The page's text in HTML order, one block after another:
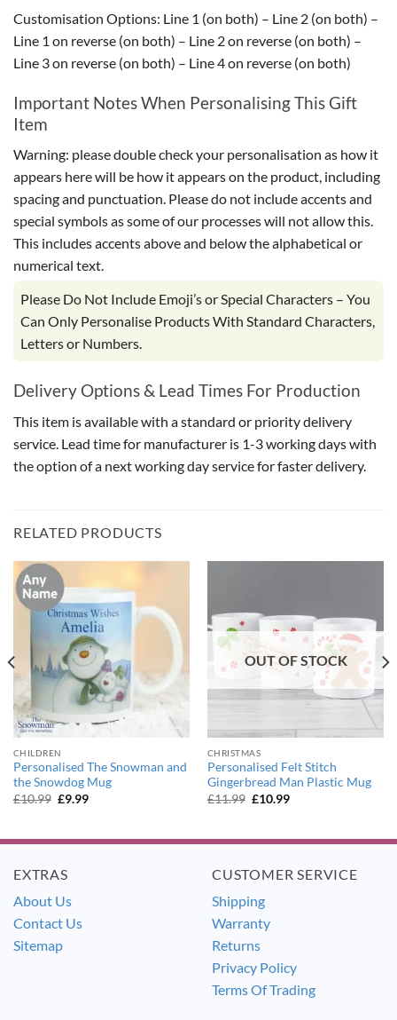
Customisation Options: Line 1 (on both) – Line 2 (on both) –
Line 1 on reverse (on both) – Line 2 on reverse (on both) –
Line 3 on reverse (on both) – Line 4 on reverse (on both)
Important Notes When Personalising This Gift
Item
Warning: please double check your personalisation as how it
appears here will be how it appears on the product, including
spacing and punctuation. Please do not include accents and
special symbols as some of our processes will not allow this.
This includes accents above and below the alphabetical or
numerical text.
Please Do Not Include Emoji’s or Special Characters – You
Can Only Personalise Products With Standard Characters,
Letters or Numbers.
Delivery Options & Lead Times For Production
This item is available with a standard or priority delivery
service. Lead time for manufacturer is 1-3 working days with
the option of a next working day service for faster delivery.
RELATED PRODUCTS
CHILDREN
Personalised The Snowman and
the Snowdog Mug
£10.99 Original
£9.99Current
OUT OF STOCK
CHRISTMAS
Personalised Felt Stitch
Gingerbread Man Plastic Mug
£11.99 Original
£10.99Current
EXTRAS
About Us
Contact Us
Sitemap
CUSTOMER SERVICE
Shipping
Warranty
Returns
Privacy Policy
Terms Of Trading